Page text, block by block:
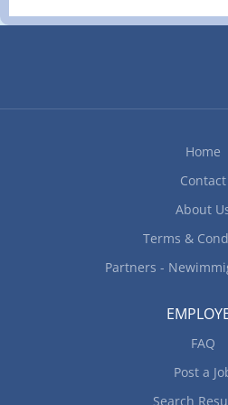
Home
Contact
About
Terms &
Partners -
FAQ
Post a
Search